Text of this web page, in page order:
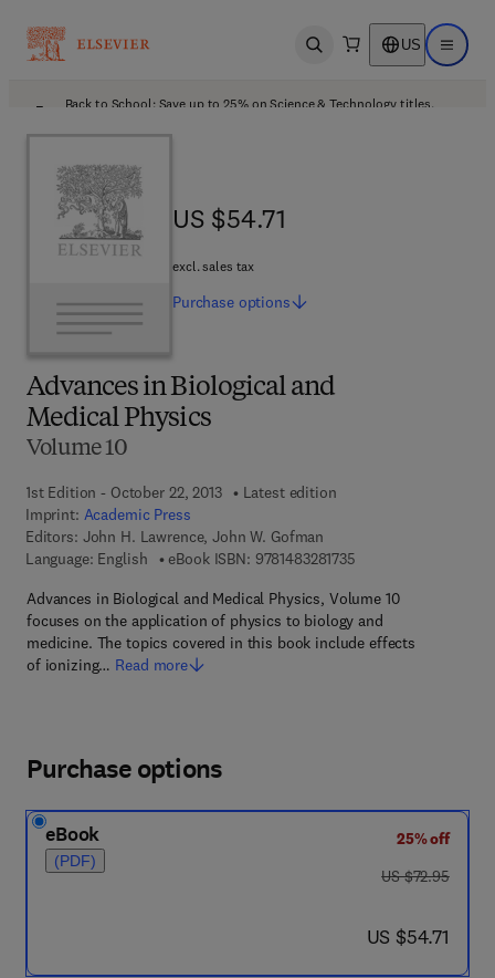
Open search US Open
Back to School: Save up to 25% on Science & Technology titles.
Advances in Biological and
Medical Physics
Volume 10
1st Edition - October 22, 2013
Latest edition
Imprint: Academic Press
Editors: John H. Lawrence, John W. Gofman
Language: English
eBook ISBN: 97814832817359 7 8 - 1 - 4 8 3 2 - 8
Advances in Biological and Medical Physics, Volume 10
focuses on the application of physics to biology and
medicine. The topics covered in this book include effects
of ionizing… Read more
US $54.71
US $54.71
excl. sales tax
Purchase options
Purchase options
eBook
(PDF)
25% off
was US $72.95
US $72.95
now US $54.71
US $54.71